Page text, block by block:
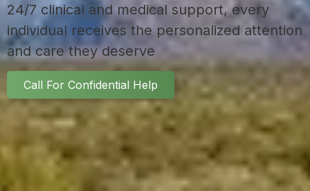
24/7 clinical and medical support, every
individual receives the personalized attention
and care they deserve
Call For Confidential Help